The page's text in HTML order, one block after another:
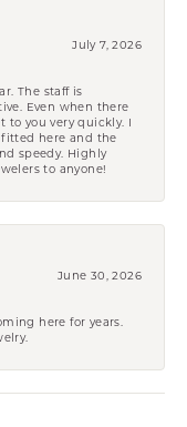
July 7, 2026
The staff is
Even when there
to you very quickly. I
fitted here and the
speedy. Highly
to anyone!
June 30, 2026
here for years.